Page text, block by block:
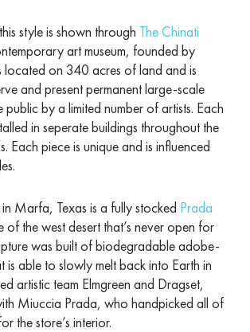
style is shown through The Chinati
art museum, founded by
located on 340 acres of land and is
and present permanent large-scale
public by a limited number of artists. Each
in seperate buildings throughout the
Each piece is unique and is influenced
Marfa, Texas is a fully stocked Prada
of the west desert that’s never open for
was built of biodegradable adobe-
is able to slowly melt back into Earth in
artistic team Elmgreen and Dragset,
Miuccia Prada, who handpicked all of
the store’s interior.